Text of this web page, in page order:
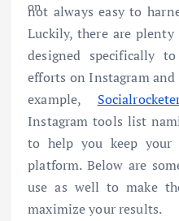
not always easy to
Luckily, there are
designed specifically
efforts on Instagram
example,
Instagram tools list
to help you keep your
platform. Below are
use as well to make
maximize your results.